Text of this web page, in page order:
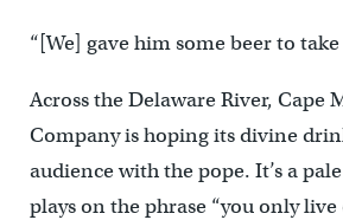
“[We] gave him some beer to
Across the Delaware River, Cape
Company is hoping its divine
audience with the pope. It’s a
plays on the phrase “you only live